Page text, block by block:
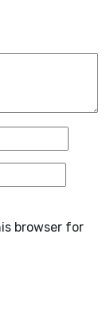
browser for